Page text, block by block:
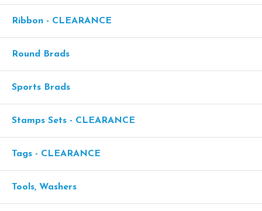
Ribbon - CLEARANCE
Round Brads
Sports Brads
Stamps Sets - CLEARANCE
Tags - CLEARANCE
Tools, Washers